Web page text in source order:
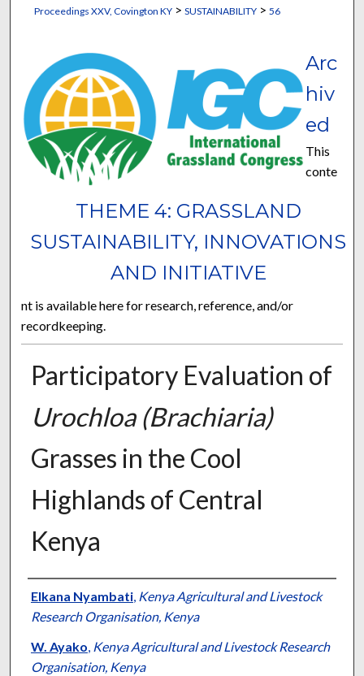
Proceedings XXV, Covington KY> SUSTAINABILITY> 56
THEME 4: GRASSLAND
SUSTAINABILITY, INNOVATIONS
AND INITIATIVE
Arc
hiv
ed
This
conte
nt is available here for research, reference, and/or
recordkeeping.
Participatory Evaluation of
Urochloa (Brachiaria)
Grasses in the Cool
Highlands of Central
Kenya
Presenter Information
Elkana Nyambati, Kenya Agricultural and Livestock
Research Organisation, Kenya
W. Ayako, Kenya Agricultural and Livestock Research
Organisation, Kenya